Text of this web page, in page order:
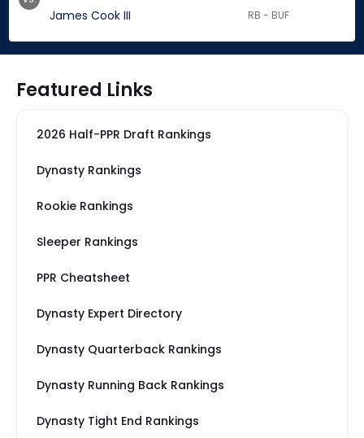
James Cook III RB - BUF
Featured Links
2026 Half-PPR Draft Rankings
Dynasty Rankings
Rookie Rankings
Sleeper Rankings
PPR Cheatsheet
Dynasty Expert Directory
Dynasty Quarterback Rankings
Dynasty Running Back Rankings
Dynasty Tight End Rankings